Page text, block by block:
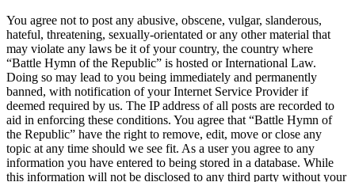
You agree not to post any abusive, obscene, vulgar, slanderous,
hateful, threatening, sexually-orientated or any other material that
may violate any laws be it of your country, the country where
“Battle Hymn of the Republic” is hosted or International Law.
Doing so may lead to you being immediately and permanently
banned, with notification of your Internet Service Provider if
deemed required by us. The IP address of all posts are recorded to
aid in enforcing these conditions. You agree that “Battle Hymn of
the Republic” have the right to remove, edit, move or close any
topic at any time should we see fit. As a user you agree to any
information you have entered to being stored in a database. While
this information will not be disclosed to any third party without your